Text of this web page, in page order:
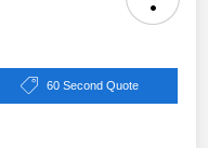
60 Second Quote